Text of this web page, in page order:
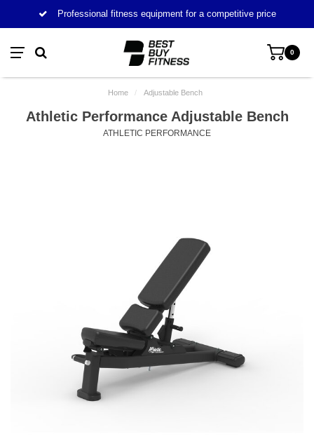
Professional fitness equipment for a competitive price
0
Home / Adjustable Bench
Athletic Performance Adjustable Bench
ATHLETIC PERFORMANCE